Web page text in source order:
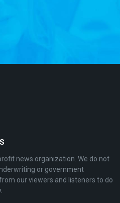
news organization. We do not
or government
our viewers and listeners to do